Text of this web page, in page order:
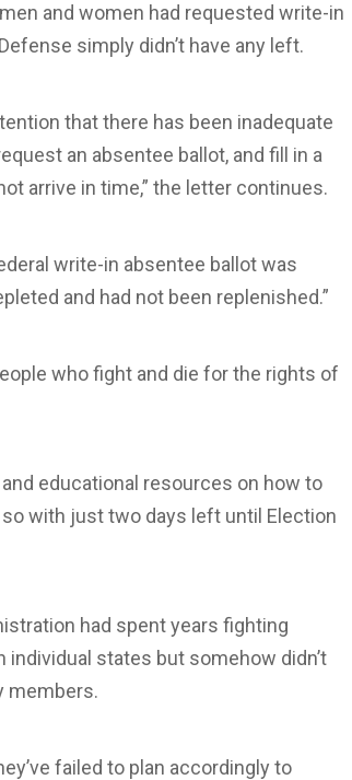
and women had requested write-in
simply didn’t have any left.
that there has been inadequate
an absentee ballot, and fill in a
arrive in time,” the letter continues.
write-in absentee ballot was
and had not been replenished.”
who fight and die for the rights of
educational resources on how to
with just two days left until Election
had spent years fighting
states but somehow didn’t
members.
failed to plan accordingly to